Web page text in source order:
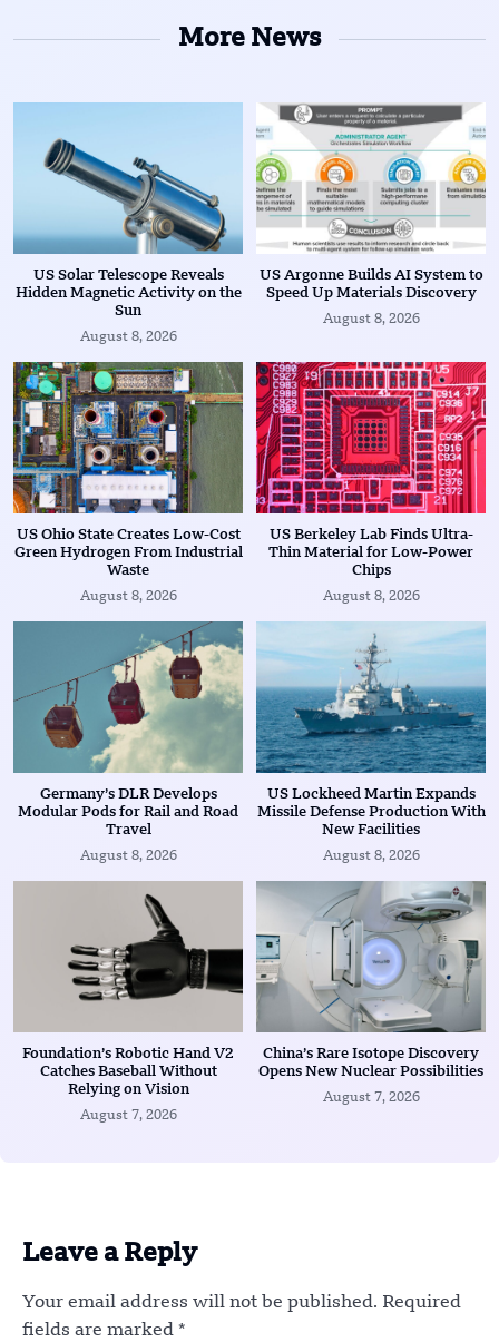
More News
US Solar Telescope Reveals
Hidden Magnetic Activity on the
Sun
August 8, 2026
US Argonne Builds AI System to
Speed Up Materials Discovery
August 8, 2026
US Ohio State Creates Low-Cost
Green Hydrogen From Industrial
Waste
August 8, 2026
US Berkeley Lab Finds Ultra-
Thin Material for Low-Power
Chips
August 8, 2026
Germany’s DLR Develops
Modular Pods for Rail and Road
Travel
August 8, 2026
US Lockheed Martin Expands
Missile Defense Production With
New Facilities
August 8, 2026
Foundation’s Robotic Hand V2
Catches Baseball Without
Relying on Vision
August 7, 2026
China’s Rare Isotope Discovery
Opens New Nuclear Possibilities
August 7, 2026
Leave a Reply
Your email address will not be published. Required
fields are marked *